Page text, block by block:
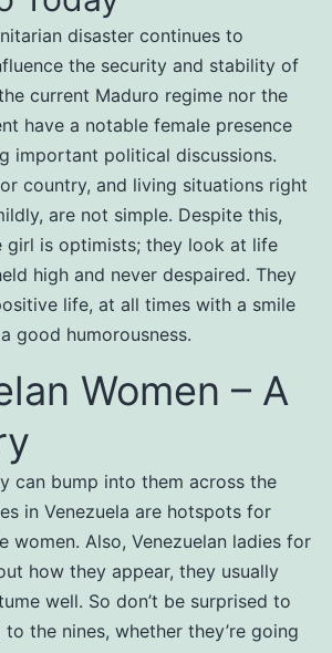
disaster continues to
the security and stability of
current Maduro regime nor the
have a notable female presence
important political discussions.
country, and living situations right
are not simple. Despite this,
girl is optimists; they look at life
high and never despaired. They
life, at all times with a smile
good humorousness.
Women – A
can bump into them across the
in Venezuela are hotspots for
women. Also, Venezuelan ladies for
how they appear, they usually
well. So don’t be surprised to
the nines, whether they’re going